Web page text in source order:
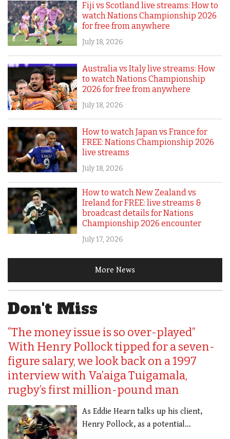
Fiji vs Scotland live streams: How to
watch Nations Championship 2026
for free from anywhere
July 18, 2026
Australia vs Italy live streams: How
to watch Nations Championship
2026 for free from anywhere
July 18, 2026
How to watch Japan vs France for
FREE: Nations Championship 2026
live streams
July 18, 2026
How to watch New Zealand vs
Ireland for FREE: live streams &
broadcast details for Nations
Championship 2026 encounter
July 17, 2026
More News
Don't Miss
“The money issue is so over-played”
With Henry Pollock tipped for a seven-
figure salary, we look back on a 1997
interview with Va’aiga Tuigamala,
rugby’s first million-pound man
As Eddie Hearn talks up his client,
Henry Pollock, as a potential…